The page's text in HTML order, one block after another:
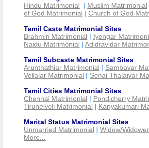
Hindu Matrimonial | Muslim Matrimonial
of God Matrimonial | Church of God
Tamil Caste Matrimonial Sites
Brahmin Matrimonial | Iyengar
Naidu Matrimonial | Adidravidar
Tamil Subcaste Matrimonial Sites
Arunthathiar Matrimonial | Sambavar
Vellalar Matrimonial | Senai Thalaivar
Tamil Cities Matrimonial Sites
Chennai Matrimonial | Pondicherry
Tirunelveli Matrimonial | Kanyakumari
Marital Status Matrimonial Sites
Unmarried Matrimonial | Widow/
More...